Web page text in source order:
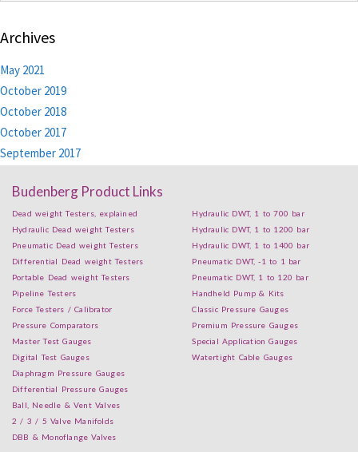
Archives
May 2021
October 2019
October 2018
October 2017
September 2017
Budenberg Product Links
Dead weight Testers, explained
Hydraulic Dead weight Testers
Pneumatic Dead weight Testers
Differential Dead weight Testers
Portable Dead weight Testers
Hydraulic DWT, 1 to 700 bar
Hydraulic DWT, 1 to 1200 bar
Hydraulic DWT, 1 to 1400 bar
Pneumatic DWT, -1 to 1 bar
Pneumatic DWT, 1 to 120 bar
Pipeline Testers
Force Testers / Calibrator
Pressure Comparators
Master Test Gauges
Digital Test Gauges
Handheld Pump & Kits
Classic Pressure Gauges
Premium Pressure Gauges
Special Application Gauges
Watertight Cable Gauges
Diaphragm Pressure Gauges
Differential Pressure Gauges
Ball, Needle & Vent Valves
2 / 3 / 5 Valve Manifolds
DBB & Monoflange Valves